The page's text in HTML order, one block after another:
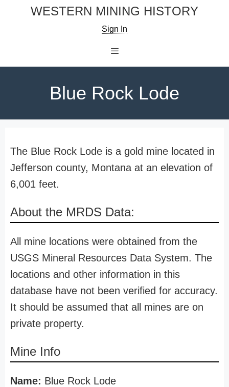
WESTERN MINING HISTORY
Sign In
Blue Rock Lode
The Blue Rock Lode is a gold mine located in
Jefferson county, Montana at an elevation of
6,001 feet.
About the MRDS Data:
All mine locations were obtained from the
USGS Mineral Resources Data System. The
locations and other information in this
database have not been verified for accuracy.
It should be assumed that all mines are on
private property.
Mine Info
Name: Blue Rock Lode